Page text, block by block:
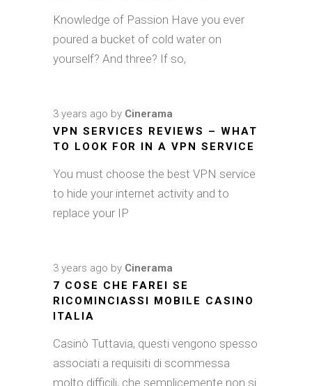
Knowledge of Passion Have you ever
poured a bucket of cold water on
yourself? And three? If so,
3 years ago by Cinerama
VPN SERVICES REVIEWS – WHAT
TO LOOK FOR IN A VPN SERVICE
You must choose the best VPN service
to hide your internet activity and to
replace your IP
3 years ago by Cinerama
7 COSE CHE FAREI SE
RICOMINCIASSI MOBILE CASINO
ITALIA
Casinò Tuttavia, questi vengono spesso
associati a requisiti di scommessa
molto difficili, che semplicemente non si